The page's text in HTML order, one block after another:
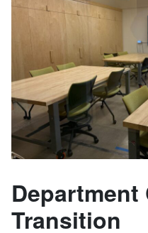
Department
Transition